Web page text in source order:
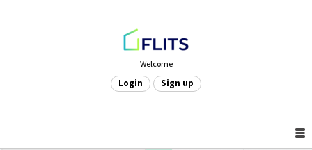
Welcome
Login Sign up